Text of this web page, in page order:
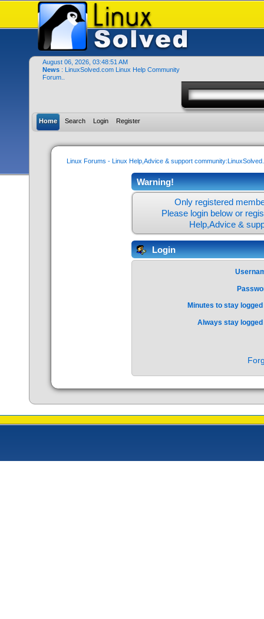
August 06, 2026, 03:48:51 AM
News : LinuxSolved.com Linux Help Community
Forum..
Home Search Login Register
Linux Forums - Linux Help,Advice & support
Warning!
Only registered
Please login below or
Help,Advice &
Login
Minutes to stay
Always stay